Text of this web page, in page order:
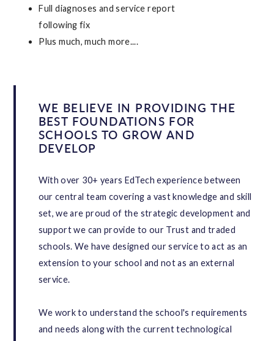
Full diagnoses and service report
following fix
Plus much, much more....
WE BELIEVE IN PROVIDING THE
BEST FOUNDATIONS FOR
SCHOOLS TO GROW AND
DEVELOP
With over 30+ years EdTech experience between
our central team covering a vast knowledge and skill
set, we are proud of the strategic development and
support we can provide to our Trust and traded
schools. We have designed our service to act as an
extension to your school and not as an external
service.
We work to understand the school's requirements
and needs along with the current technological